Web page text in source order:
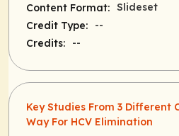
Content Format: Slideset
Credit Type:
--
Credits:
--
Key Studies From 3 Different
Way For HCV Elimination